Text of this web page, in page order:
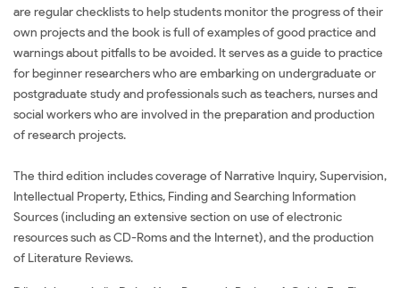
are regular checklists to help students monitor the progress of their
own projects and the book is full of examples of good practice and
warnings about pitfalls to be avoided. It serves as a guide to practice
for beginner researchers who are embarking on undergraduate or
postgraduate study and professionals such as teachers, nurses and
social workers who are involved in the preparation and production
of research projects.
The third edition includes coverage of Narrative Inquiry, Supervision,
Intellectual Property, Ethics, Finding and Searching Information
Sources (including an extensive section on use of electronic
resources such as CD-Roms and the Internet), and the production
of Literature Reviews.